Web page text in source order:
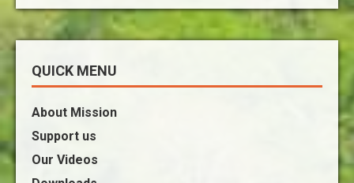
QUICK MENU
About Mission
Support us
Our Videos